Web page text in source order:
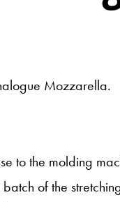
Mozzarella.
to the molding
of the